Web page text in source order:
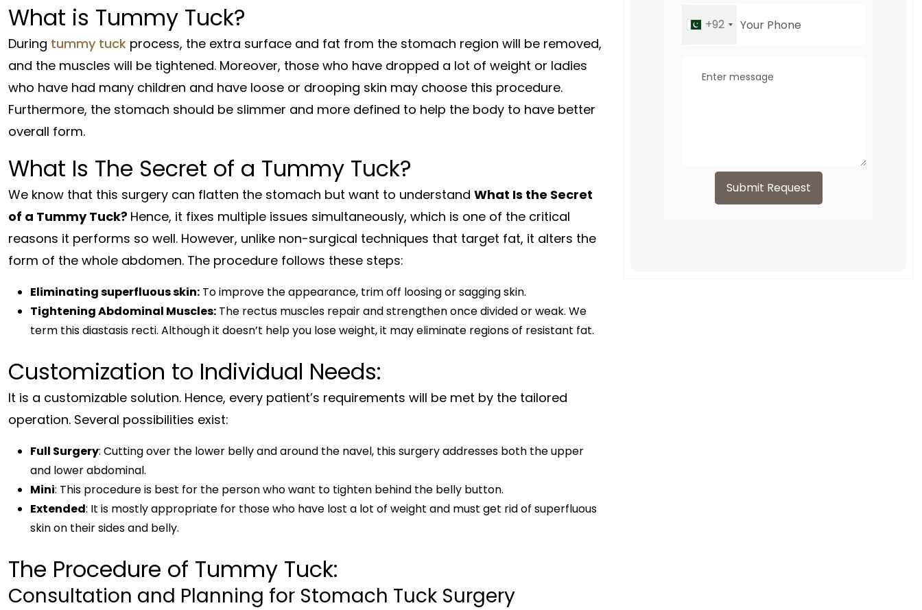
What is Tummy Tuck?
During tummy tuck process, the extra surface and fat from the stomach region will be removed,
and the muscles will be tightened. Moreover, those who have dropped a lot of weight or ladies
who have had many children and have loose or drooping skin may choose this procedure.
Furthermore, the stomach should be slimmer and more defined to help the body to have better
overall form.
What Is The Secret of a Tummy Tuck?
We know that this surgery can flatten the stomach but want to understand What Is the Secret
of a Tummy Tuck? Hence, it fixes multiple issues simultaneously, which is one of the critical
reasons it performs so well. However, unlike non-surgical techniques that target fat, it alters the
form of the whole abdomen. The procedure follows these steps:
Eliminating superfluous skin: To improve the appearance, trim off loosing or sagging skin.
Tightening Abdominal Muscles: The rectus muscles repair and strengthen once divided or weak. We
term this diastasis recti. Although it doesn’t help you lose weight, it may eliminate regions of resistant fat.
Customization to Individual Needs:
It is a customizable solution. Hence, every patient’s requirements will be met by the tailored
operation. Several possibilities exist:
Full Surgery: Cutting over the lower belly and around the navel, this surgery addresses both the upper
and lower abdominal.
Mini: This procedure is best for the person who want to tighten behind the belly button.
Extended: It is mostly appropriate for those who have lost a lot of weight and must get rid of superfluous
skin on their sides and belly.
The Procedure of Tummy Tuck:
Consultation and Planning for Stomach Tuck Surgery
+92
Submit Request